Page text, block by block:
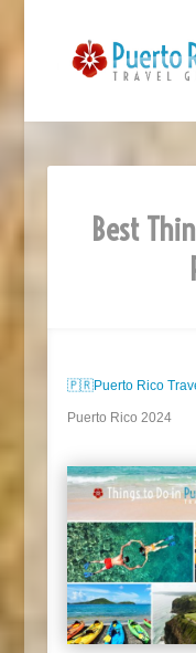
Best
🇵🇷Puerto Rico
Puerto Rico 2024